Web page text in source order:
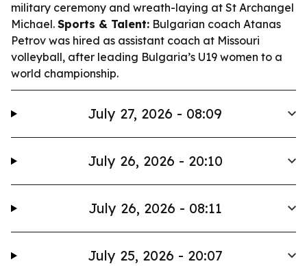
military ceremony and wreath-laying at St Archangel
Michael. Sports & Talent: Bulgarian coach Atanas
Petrov was hired as assistant coach at Missouri
volleyball, after leading Bulgaria’s U19 women to a
world championship.
July 27, 2026 - 08:09
July 26, 2026 - 20:10
July 26, 2026 - 08:11
July 25, 2026 - 20:07